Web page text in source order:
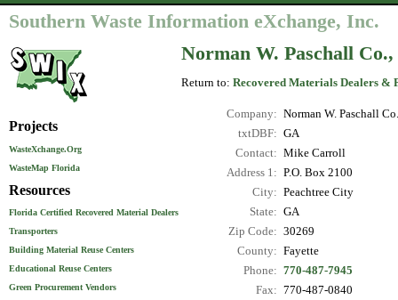
Southern Waste Information eXchange, Inc.
Projects
WasteXchange.Org
WasteMap Florida
Resources
Florida Certified Recovered Material Dealers
Transporters
Building Material Reuse Centers
Educational Reuse Centers
Green Procurement Vendors
Norman W. Paschall
Return to: Recovered Materials Dealers &
Company: Norman W. Paschall
txtDBF: GA
Contact: Mike Carroll
Address 1: P.O. Box 2100
City: Peachtree City
State: GA
Zip Code: 30269
County: Fayette
Phone: 770-487-7945
Fax: 770-487-0840